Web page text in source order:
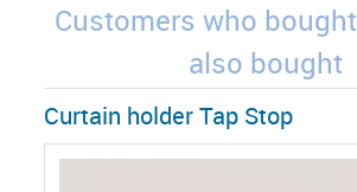
Customers who
also bought
Curtain holder Tap Stop